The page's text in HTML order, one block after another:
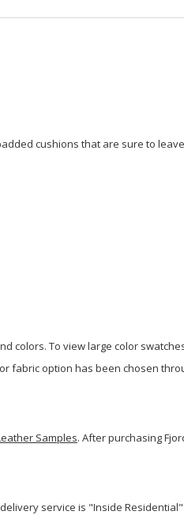
cushions that are sure to
colors. To view large color
fabric option has been chosen
Samples. After purchasing
service is "Inside